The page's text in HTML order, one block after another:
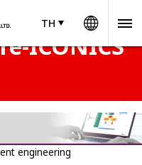
TH
TH
ICONICS
engineering